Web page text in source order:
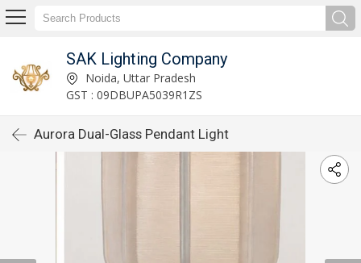
SAK Lighting Company
Noida, Uttar Pradesh
GST : 09DBUPA5039R1ZS
Aurora Dual-Glass Pendant Light